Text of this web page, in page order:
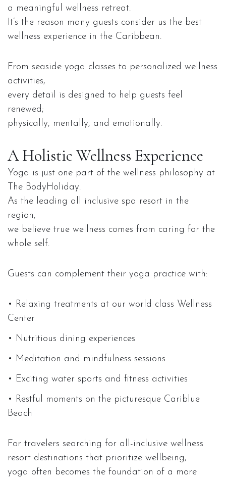
a meaningful wellness retreat.
It’s the reason many guests consider us the best
wellness experience in the Caribbean.
From seaside yoga classes to personalized wellness
activities,
every detail is designed to help guests feel
renewed;
physically, mentally, and emotionally.
A Holistic Wellness Experience
Yoga is just one part of the wellness philosophy at
The BodyHoliday.
As the leading all inclusive spa resort in the
region,
we believe true wellness comes from caring for the
whole self.
Guests can complement their yoga practice with:
• Relaxing treatments at our world class Wellness
Center
• Nutritious dining experiences
• Meditation and mindfulness sessions
• Exciting water sports and fitness activities
• Restful moments on the picturesque Cariblue
Beach
For travelers searching for all-inclusive wellness
resort destinations that prioritize wellbeing,
yoga often becomes the foundation of a more